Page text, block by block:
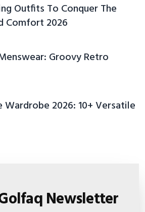
Outfits To Conquer The
Comfort 2026
Groovy Retro
Wardrobe 2026: 10+ Versatile
Newsletter